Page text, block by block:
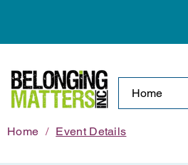
Home / Event Details
Home